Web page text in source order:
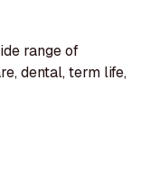
range of
dental, term life,